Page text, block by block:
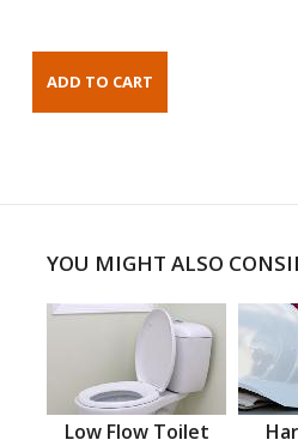
YOU MIGHT ALSO
Low Flow Toilet